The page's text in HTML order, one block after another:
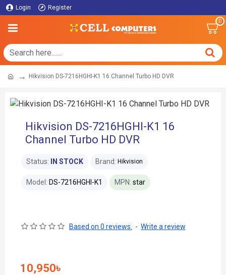
Login Register
0
Hikvision DS-7216HGHI-K1 16 Channel Turbo HD DVR
Hikvision DS-7216HGHI-K1 16
Channel Turbo HD DVR
Status: IN STOCK Brand: Hikvision
Model: DS-7216HGHI-K1 MPN: star
Based on 0 reviews. - Write a review
10,950৳